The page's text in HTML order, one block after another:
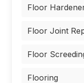
Floor
Floor Joint
Floor
Flooring